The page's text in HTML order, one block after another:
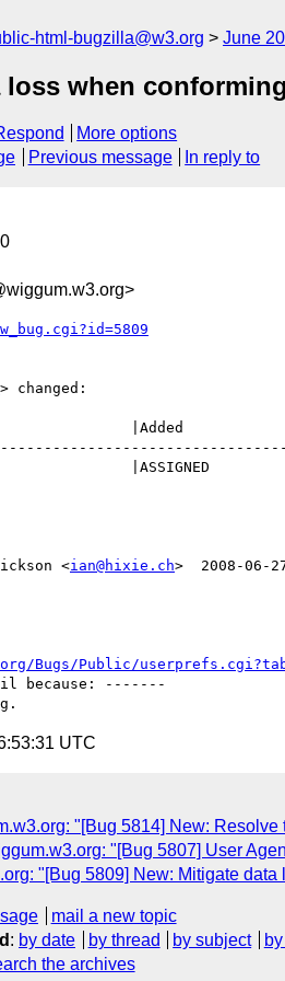
html-bugzilla@w3.org June
when
More options
Previous message In reply to
> changed:
<ian@hixie.ch>  2008-06-
Bugs/Public/
because: -------
UTC
"[Bug 5814] New: Resolve
"[Bug 5807] User
"[Bug 5809] New: Mitigate
mail a new topic
: by date by thread by subject
the archives